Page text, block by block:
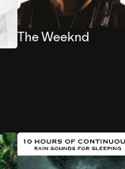
The Weeknd